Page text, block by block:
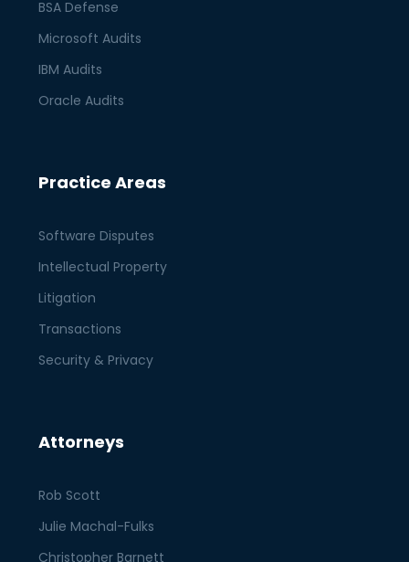
BSA Defense
Microsoft Audits
IBM Audits
Oracle Audits
Practice Areas
Software Disputes
Intellectual Property
Litigation
Transactions
Security & Privacy
Attorneys
Rob Scott
Julie Machal-Fulks
Christopher Barnett